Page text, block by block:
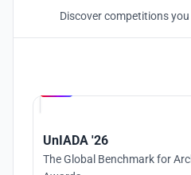
Discover competitions
UnIADA '26
The Global Benchmark for